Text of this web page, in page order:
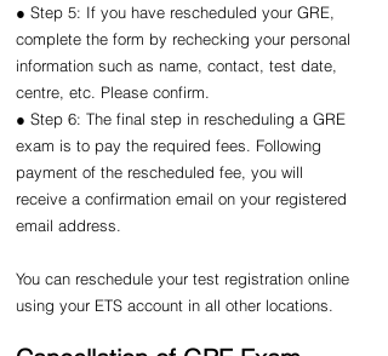
● Step 5: If you have rescheduled your GRE,
complete the form by rechecking your personal
information such as name, contact, test date,
centre, etc. Please confirm.
● Step 6: The final step in rescheduling a GRE
exam is to pay the required fees. Following
payment of the rescheduled fee, you will
receive a confirmation email on your registered
email address.
You can reschedule your test registration online
using your ETS account in all other locations.